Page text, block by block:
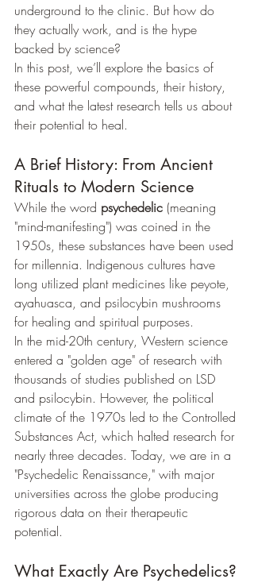
underground to the clinic. But how do
they actually work, and is the hype
backed by science?
In this post, we’ll explore the basics of
these powerful compounds, their history,
and what the latest research tells us about
their potential to heal.
A Brief History: From Ancient
Rituals to Modern Science
While the word psychedelic (meaning
"mind-manifesting") was coined in the
1950s, these substances have been used
for millennia. Indigenous cultures have
long utilized plant medicines like peyote,
ayahuasca, and psilocybin mushrooms
for healing and spiritual purposes.
In the mid-20th century, Western science
entered a "golden age" of research with
thousands of studies published on LSD
and psilocybin. However, the political
climate of the 1970s led to the Controlled
Substances Act, which halted research for
nearly three decades. Today, we are in a
"Psychedelic Renaissance," with major
universities across the globe producing
rigorous data on their therapeutic
potential.
What Exactly Are Psychedelics?